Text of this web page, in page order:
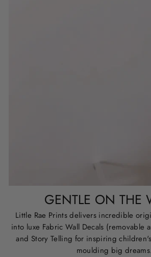
GENTLE ON THE
Little Rae Prints delivers incredible
into luxe Fabric Wall Decals (removable
and Story Telling for inspiring
moulding big dreams.